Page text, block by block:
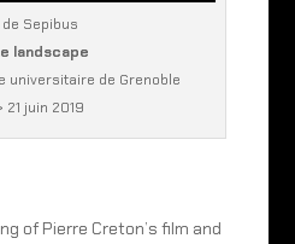
Sepibus
landscape
universitaire de Grenoble
21 juin 2019
of Pierre Creton’s film and